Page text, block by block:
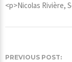
<p>Nicolas Rivière,
PREVIOUS POST: